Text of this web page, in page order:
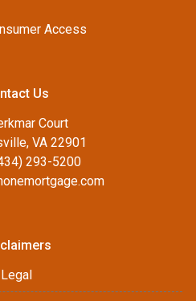
Access
Us
Court
VA 22901
293-5200
Legal